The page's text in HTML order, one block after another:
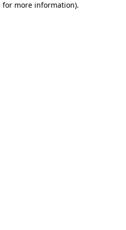
for more information).